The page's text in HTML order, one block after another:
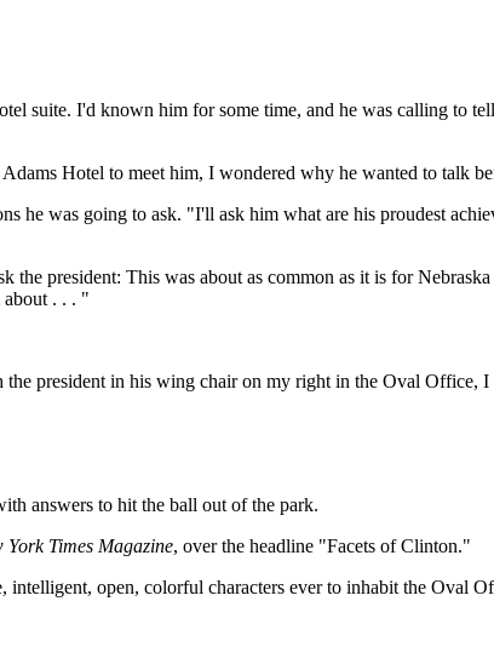
suite. I'd known him for some time, and he was calling to
Hotel to meet him, I wondered why he wanted to talk
he was going to ask. "I'll ask him what are his proudest
the president: This was about as common as it is for
. . . "
president in his wing chair on my right in the Oval Office,
answers to hit the ball out of the park.
York Times Magazine, over the headline "Facets of Clinton."
intelligent, open, colorful characters ever to inhabit the